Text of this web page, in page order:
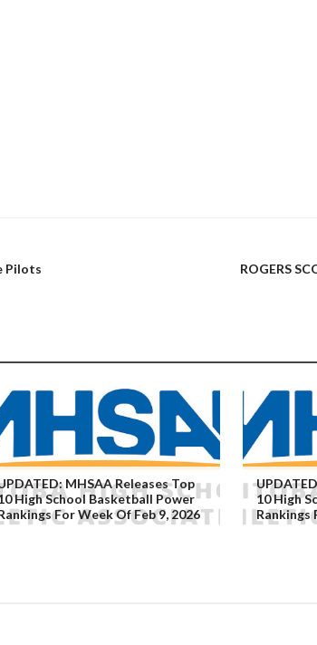
Pilots
ROGERS
MHSAA Releases Top
High School Basketball Power
For Week Of Feb 9, 2026
10 High
Rankings